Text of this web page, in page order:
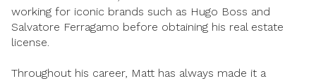
working for iconic brands such as Hugo Boss and
Salvatore Ferragamo before obtaining his real estate
license.
Throughout his career, Matt has always made it a